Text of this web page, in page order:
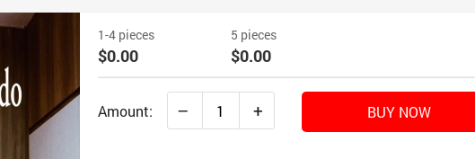
1-4 pieces
$0.00
5 pieces
$0.00
Amount: – + BUY NOW